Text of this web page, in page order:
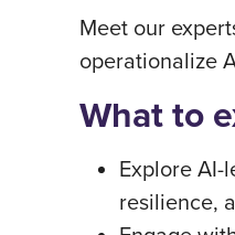
Meet our
operationalize
What to
Explore
resilience,